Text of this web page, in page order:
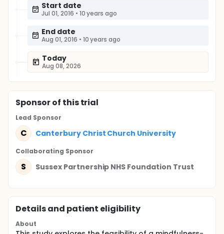
Start date
Jul 01, 2016 • 10 years ago
End date
Aug 01, 2016 • 10 years ago
Today
Aug 08, 2026
Sponsorof this trial
Lead Sponsor
C Canterbury Christ Church University
Collaborating Sponsor
S Sussex Partnership NHS Foundation Trust
Details and patient eligibility
About